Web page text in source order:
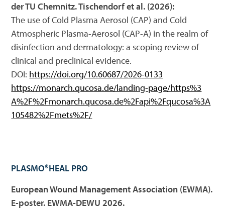
der TU Chemnitz. Tischendorf et al. (2026):
The use of Cold Plasma Aerosol (CAP) and Cold
Atmospheric Plasma-Aerosol (CAP-A) in the realm of
disinfection and dermatology: a scoping review of
clinical and preclinical evidence.
DOI: https://doi.org/10.60687/2026-0133
https://monarch.qucosa.de/landing-page/https%3
A%2F%2Fmonarch.qucosa.de%2Fapi%2Fqucosa%3A
105482%2Fmets%2F/
PLASMO®HEAL PRO
European Wound Management Association (EWMA).
E-poster. EWMA-DEWU 2026.